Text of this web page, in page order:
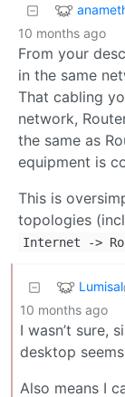
10 months ago
From your
in the same
That cabling
network,
the same as
equipment is
This is
topologies
Internet ->
Lumisal
10 months ago
I wasn’t sure,
desktop
Also means I